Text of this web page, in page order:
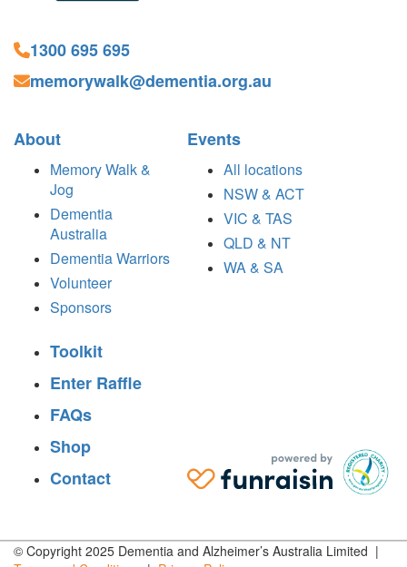
1300 695 695
memorywalk@dementia.org.au
About
Memory Walk &
Jog
Dementia
Australia
Dementia Warriors
Volunteer
Sponsors
Events
All locations
NSW & ACT
VIC & TAS
QLD & NT
WA & SA
Toolkit
Enter Raffle
FAQs
Shop
Contact
© Copyright 2025 Dementia and Alzheimer’s Australia Limited |